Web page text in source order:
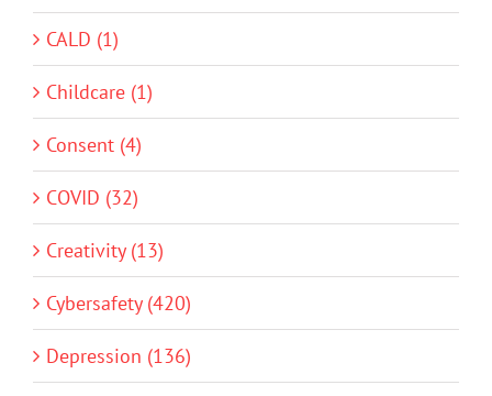
CALD (1)
Childcare (1)
Consent (4)
COVID (32)
Creativity (13)
Cybersafety (420)
Depression (136)